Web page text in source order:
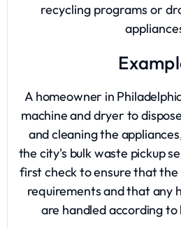
recycling programs or
A homeowner in
machine and dryer to
and cleaning the
the city's bulk waste pickup
first check to ensure that
requirements and that any
are handled according to